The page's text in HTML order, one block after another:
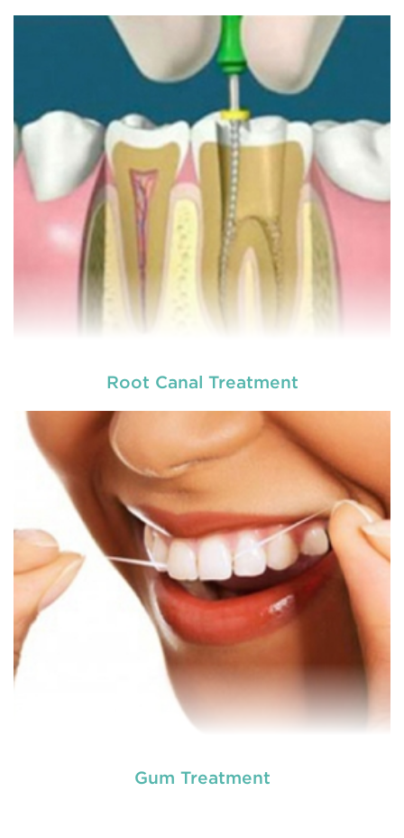
Chipped, broken teeth and lip lacerations are
some of the most common sport-related injuries. If
you or one of your children are active in sport, you
can protect your smile with a mouthguard that is
READ MORE
Root Canal Treatment
Chipped, broken teeth and lip lacerations are
some of the most common sport-related injuries. If
you or one of your children are active in sport, you
can protect your smile with a mouthguard that is
custom-fitted
READ MORE
Gum Treatment